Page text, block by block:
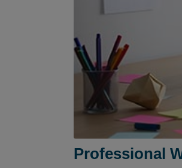
Professional